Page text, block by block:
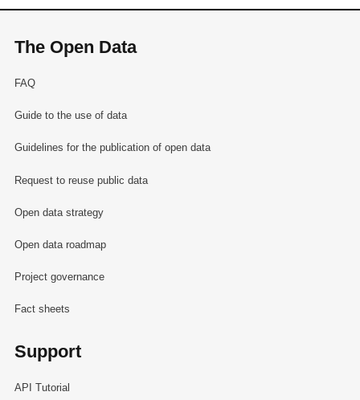
The Open Data
FAQ
Guide to the use of data
Guidelines for the publication of open data
Request to reuse public data
Open data strategy
Open data roadmap
Project governance
Fact sheets
Support
API Tutorial